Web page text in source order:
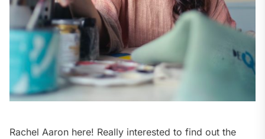
Rachel Aaron here! Really interested to find out the